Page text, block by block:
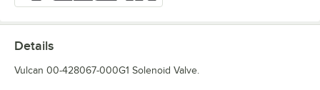
Details
Vulcan 00-428067-000G1 Solenoid Valve.